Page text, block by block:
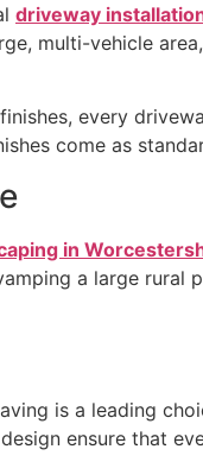
driveway
multi-vehicle
every
come as
in
a large
is a leading
ensure that